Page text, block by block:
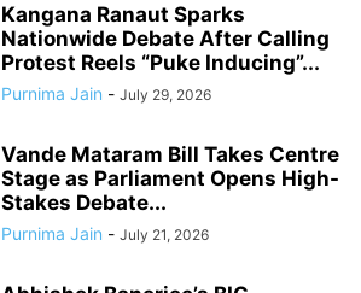
Kangana Ranaut Sparks
Nationwide Debate After Calling
Protest Reels “Puke Inducing”...
Purnima Jain - July 29, 2026
Vande Mataram Bill Takes Centre
Stage as Parliament Opens High-
Stakes Debate...
Purnima Jain - July 21, 2026